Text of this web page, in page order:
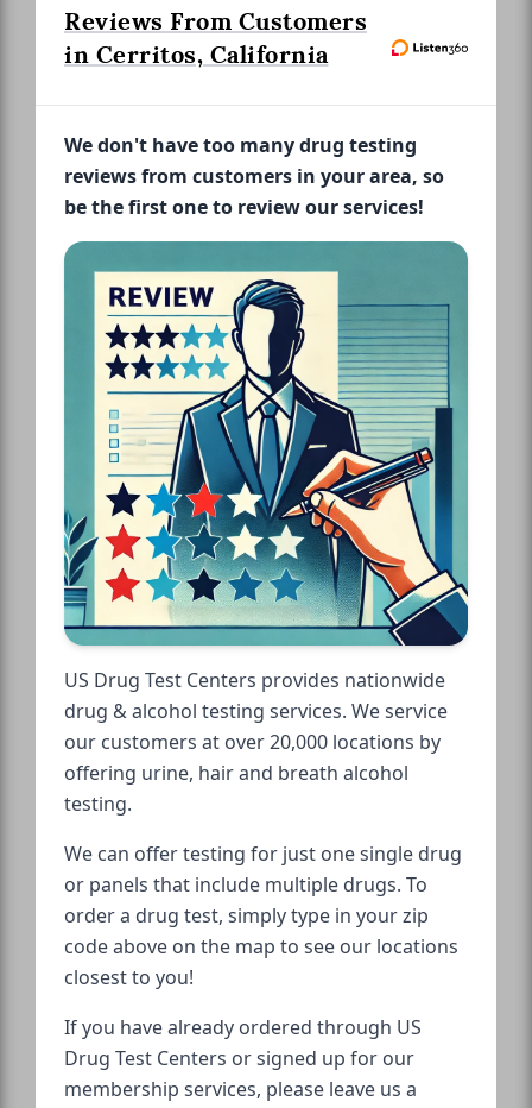
Reviews From Customers
in Cerritos, California
We don't have too many drug testing
reviews from customers in your area, so
be the first one to review our services!
US Drug Test Centers provides nationwide
drug & alcohol testing services. We service
our customers at over 20,000 locations by
offering urine, hair and breath alcohol
testing.
We can offer testing for just one single drug
or panels that include multiple drugs. To
order a drug test, simply type in your zip
code above on the map to see our locations
closest to you!
If you have already ordered through US
Drug Test Centers or signed up for our
membership services, please leave us a